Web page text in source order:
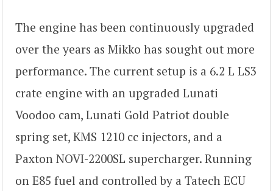
The engine has been continuously upgraded
over the years as Mikko has sought out more
performance. The current setup is a 6.2 L LS3
crate engine with an upgraded Lunati
Voodoo cam, Lunati Gold Patriot double
spring set, KMS 1210 cc injectors, and a
Paxton NOVI-2200SL supercharger. Running
on E85 fuel and controlled by a Tatech ECU